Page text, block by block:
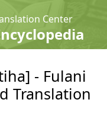
Center
- Fulani
Translation